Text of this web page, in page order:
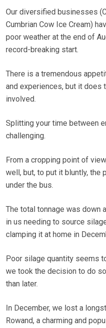
Our diversified businesses
Cumbrian Cow Ice Cream)
poor weather at the end of
record-breaking start.
There is a tremendous
and experiences, but it does
involved.
Splitting your time between
challenging.
From a cropping point of
well, but, to put it bluntly, the
under the bus.
The total tonnage was down
in us needing to source
clamping it at home in
Poor silage quantity seems
we took the decision to do
than later.
In December, we lost a
Rowand, a charming and